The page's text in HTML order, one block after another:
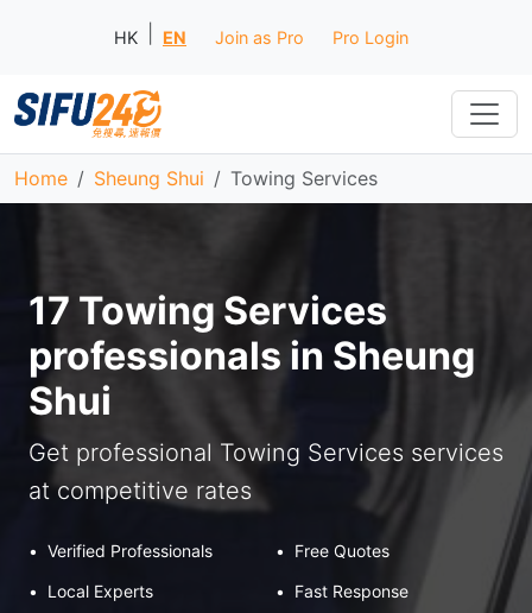
HK EN Join as Pro Pro Login
Home Sheung Shui Towing Services
17 Towing Services
professionals in Sheung
Shui
Get professional Towing Services services
at competitive rates
• Verified Professionals •
Free Quotes
•
Local Experts • Fast Response